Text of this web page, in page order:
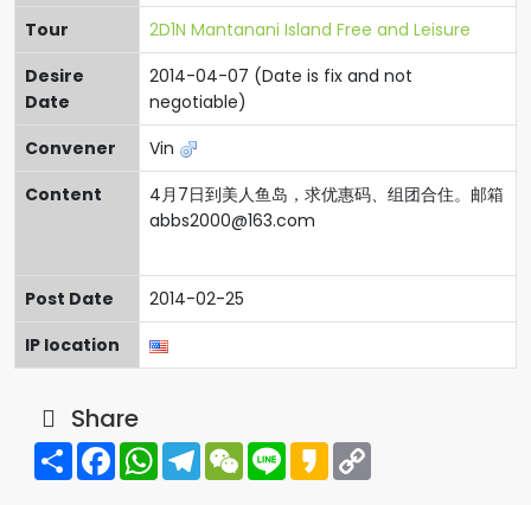
Tour
2D1N Mantanani Island Free and Leisure
Desire
Date
2014-04-07 (Date is fix and not
negotiable)
Convener
Vin
Content
4月7日到美人鱼岛，求优惠码、组团合住。邮箱
abbs2000@163.com
Post Date
2014-02-25
IP location
Share
Share FacebookWhatsAppTelegramWeChat
Line Kakao